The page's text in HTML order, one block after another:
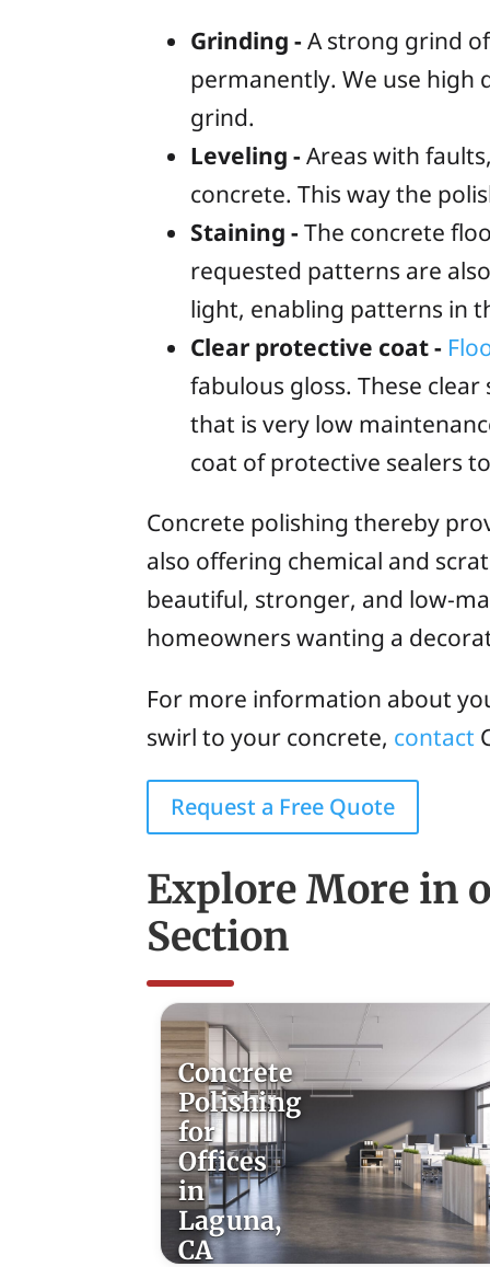
Grinding -A strong grind
permanently. We use
grind.
Leveling -Areas with
concrete. This way the
Staining -The concrete
requested patterns are
light, enabling patterns in
Clear protective coat -
fabulous gloss. These
that is very low
coat of protective sealers
Concrete polishing thereby
also offering chemical and
beautiful, stronger, and low-
homeowners wanting a
For more information about
swirl to your concrete, contact
Request a Free Quote
Explore More in
Section
Concrete
Polishing
for
Offices
in
Laguna,
CA